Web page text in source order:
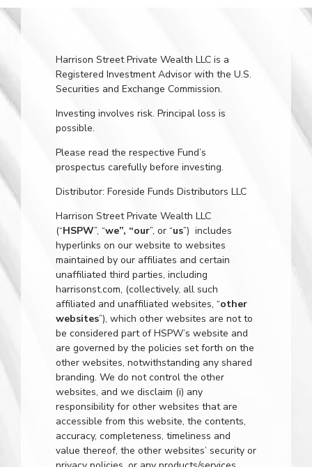
Harrison Street Private Wealth LLC is a
Registered Investment Advisor with the U.S.
Securities and Exchange Commission.
Investing involves risk. Principal loss is
possible.
Please read the respective Fund’s
prospectus carefully before investing.
Distributor: Foreside Funds Distributors LLC
Harrison Street Private Wealth LLC
(“HSPW”, “we”, “our”, or “us”) includes
hyperlinks on our website to websites
maintained by our affiliates and certain
unaffiliated third parties, including
harrisonst.com, (collectively, all such
affiliated and unaffiliated websites, “other
websites”), which other websites are not to
be considered part of HSPW’s website and
are governed by the policies set forth on the
other websites, notwithstanding any shared
branding. We do not control the other
websites, and we disclaim (i) any
responsibility for other websites that are
accessible from this website, the contents,
accuracy, completeness, timeliness and
value thereof, the other websites’ security or